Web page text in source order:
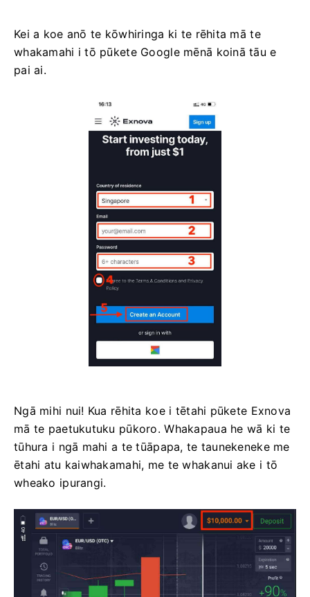
Kei a koe anō te kōwhiringa ki te rēhita mā te
whakamahi i tō pūkete Google mēnā koinā tāu e
pai ai.
Ngā mihi nui! Kua rēhita koe i tētahi pūkete Exnova
mā te paetukutuku pūkoro. Whakapaua he wā ki te
tūhura i ngā mahi a te tūāpapa, te taunekeneke me
ētahi atu kaiwhakamahi, me te whakanui ake i tō
wheako ipurangi.